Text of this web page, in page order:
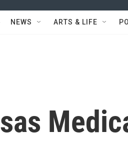
NEWS ARTS & LIFE